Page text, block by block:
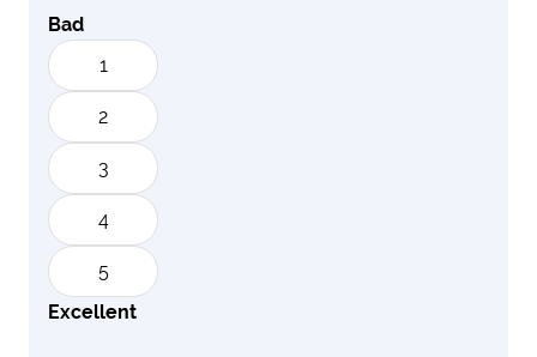
Bad
1
2
3
4
5
Excellent